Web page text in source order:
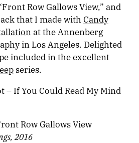
Row Gallows View,” and
that I made with Candy
at the Annenberg
in Los Angeles. Delighted
included in the excellent
series.
– If You Could Read My Mind
Row Gallows View
2016